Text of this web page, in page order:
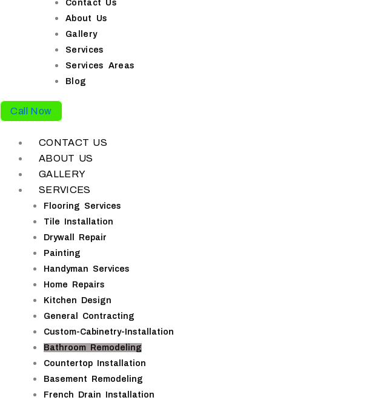
Contact Us
About Us
Gallery
Services
Services Areas
Blog
Call Now
CONTACT US
ABOUT US
GALLERY
SERVICES
Flooring Services
Tile Installation
Drywall Repair
Painting
Handyman Services
Home Repairs
Kitchen Design
General Contracting
Custom-Cabinetry-Installation
Bathroom Remodeling
Countertop Installation
Basement Remodeling
French Drain Installation